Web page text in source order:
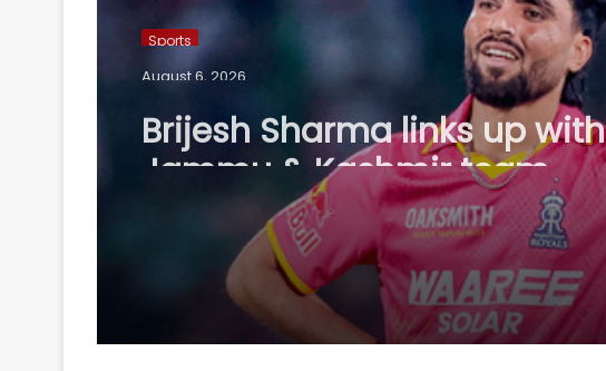
Sports
August 6, 2026
Brijesh Sharma links up with
Jammu & Kashmir team
ahead of 2026/27 domestic
season